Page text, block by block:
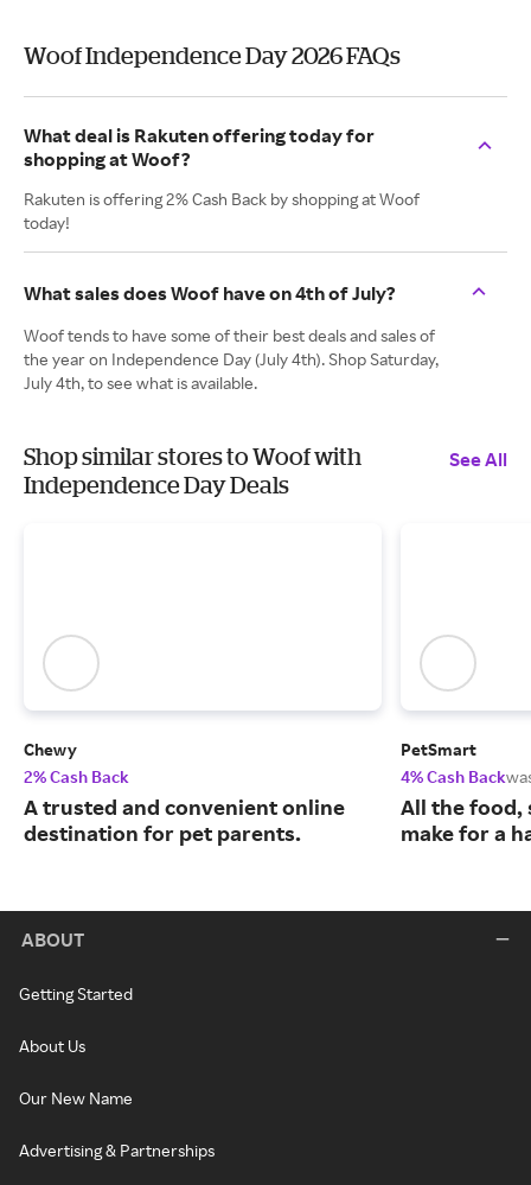
Woof Independence Day 2026 FAQs
What deal is Rakuten offering today for
shopping at Woof?
Rakuten is offering 2% Cash Back by shopping at Woof
today!
What sales does Woof have on 4th of July?
Woof tends to have some of their best deals and sales of
the year on Independence Day (July 4th). Shop Saturday,
July 4th, to see what is available.
Shop similar stores to Woof with
Independence Day Deals
See All
Chewy
2% Cash Back
A trusted and convenient online
destination for pet parents.
PetSmart
4% Cash Back
All the food,
make for a
ABOUT
Getting Started
About Us
Our New Name
Advertising & Partnerships